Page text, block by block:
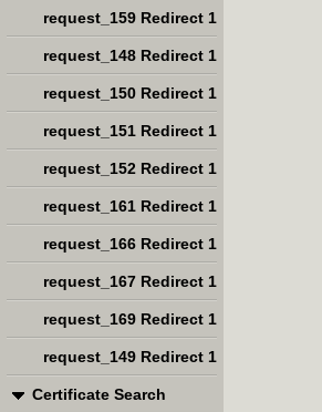
request_159 Redirect 1
request_148 Redirect 1
request_150 Redirect 1
request_151 Redirect 1
request_152 Redirect 1
request_161 Redirect 1
request_166 Redirect 1
request_167 Redirect 1
request_169 Redirect 1
request_149 Redirect 1
Certificate Search